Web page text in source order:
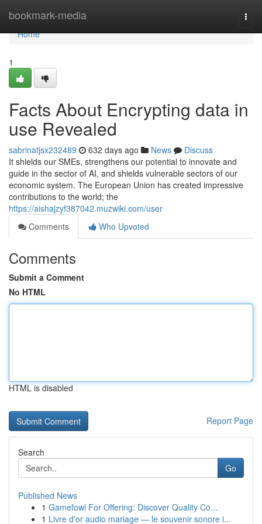
bookmark-media
Home
Home
1
Facts About Encrypting data in
use Revealed
sabrinatjsx232489 632 days ago News
Discuss
It shields our SMEs, strengthens our potential to innovate and
guide in the sector of AI, and shields vulnerable sectors of our
economic system. The European Union has created impressive
contributions to the world; the
https://aishajzyf387042.muzwiki.com/user
Comments
Who Upvoted
Comments
Submit a Comment
No HTML
HTML is disabled
Report Page
Search
Go
Published News
1 Gamefowl For Offering: Discover Quality Co...
1 Livre d'or audio mariage — le souvenir sonore i...